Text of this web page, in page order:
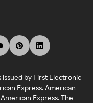
issued by First Electronic
Express. American
Express. The